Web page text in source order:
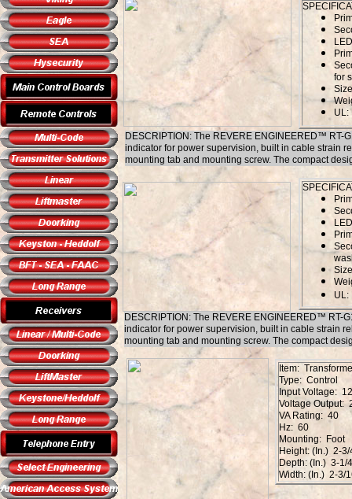
DESCRIPTION: The REVERE ENGINEERED™ RT-
indicator for power supervision, built in cable strain
mounting tab and mounting screw. The compact
for
DESCRIPTION: The REVERE ENGINEERED™ RT-
indicator for power supervision, built in cable strain
mounting tab and mounting screw. The compact
UL:
Item:
Type: Control
Input Voltage:
Voltage Output:
VA Rating: 40
Hz: 60
Mounting: Foot
Height: (In.) 2-3/
Depth: (In.) 3-1/4
Width: (In.) 2-3/